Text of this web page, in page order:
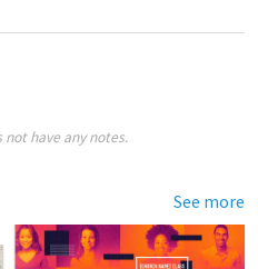
not have any notes.
See more